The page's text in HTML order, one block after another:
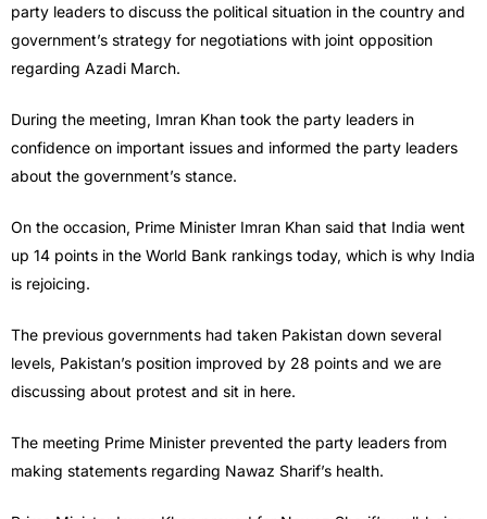
party leaders to discuss the political situation in the country and
government’s strategy for negotiations with joint opposition
regarding Azadi March.
During the meeting, Imran Khan took the party leaders in
confidence on important issues and informed the party leaders
about the government’s stance.
On the occasion, Prime Minister Imran Khan said that India went
up 14 points in the World Bank rankings today, which is why India
is rejoicing.
The previous governments had taken Pakistan down several
levels, Pakistan’s position improved by 28 points and we are
discussing about protest and sit in here.
The meeting Prime Minister prevented the party leaders from
making statements regarding Nawaz Sharif’s health.